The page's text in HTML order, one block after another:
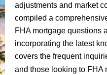
adjustments and market
compiled a
FHA mortgage questions
incorporating the latest
covers the frequent
and those looking to FHA